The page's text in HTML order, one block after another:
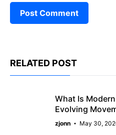
RELATED POST
What Is Modern
Evolving
zjonn May 30,